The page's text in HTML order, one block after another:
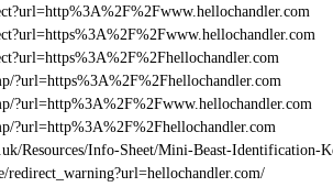
?url=https%3A%2F%2Fhellochandler.com
?url=http%3A%2F%2Fwww.hellochandler.com
?url=http%3A%2F%2Fhellochandler.com
Resources/Info-Sheet/Mini-Beast-
redirect_warning?url=hellochandler.com/